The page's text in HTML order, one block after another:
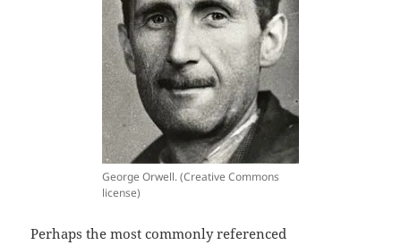
George Orwell. (Creative Commons
license)
Perhaps the most commonly referenced